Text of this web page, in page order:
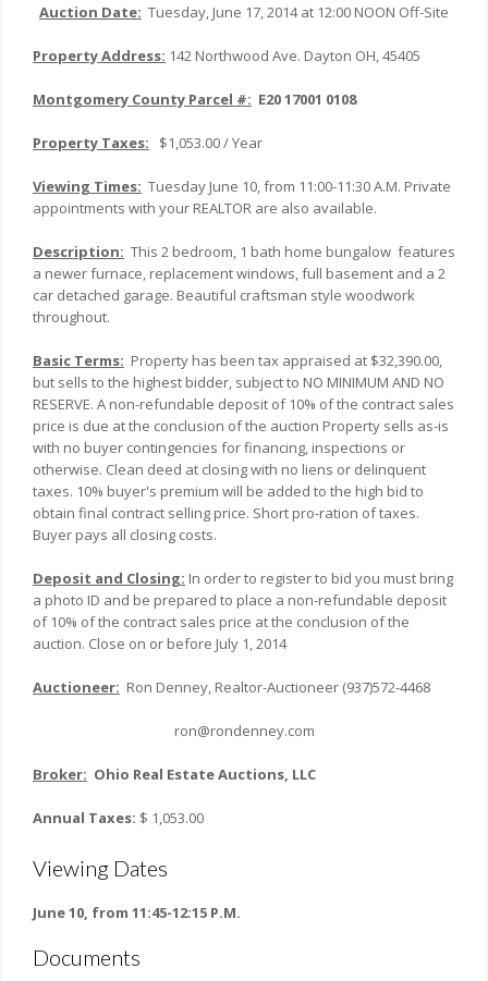
Auction Date: Tuesday, June 17, 2014 at 12:00 NOON Off-Site
Property Address: 142 Northwood Ave. Dayton OH, 45405
Montgomery County Parcel #: E20 17001 0108
Property Taxes: $1,053.00 / Year
Viewing Times: Tuesday June 10, from 11:00-11:30 A.M. Private
appointments with your REALTOR are also available.
Description: This 2 bedroom, 1 bath home bungalow features
a newer furnace, replacement windows, full basement and a 2
car detached garage. Beautiful craftsman style woodwork
throughout.
Basic Terms: Property has been tax appraised at $32,390.00,
but sells to the highest bidder, subject to NO MINIMUM AND NO
RESERVE. A non-refundable deposit of 10% of the contract sales
price is due at the conclusion of the auction Property sells as-is
with no buyer contingencies for financing, inspections or
otherwise. Clean deed at closing with no liens or delinquent
taxes. 10% buyer's premium will be added to the high bid to
obtain final contract selling price. Short pro-ration of taxes.
Buyer pays all closing costs.
Deposit and Closing: In order to register to bid you must bring
a photo ID and be prepared to place a non-refundable deposit
of 10% of the contract sales price at the conclusion of the
auction. Close on or before July 1, 2014
Auctioneer: Ron Denney, Realtor-Auctioneer (937)572-4468
ron@rondenney.com
Broker: Ohio Real Estate Auctions, LLC
Annual Taxes: $ 1,053.00
Viewing Dates
June 10, from 11:45-12:15 P.M.
Documents